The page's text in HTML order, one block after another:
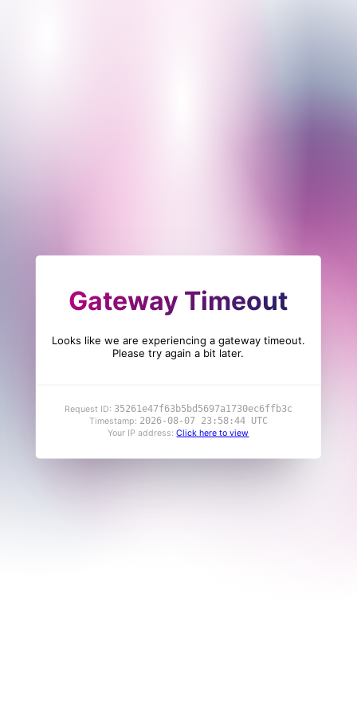
Gateway Timeout
Looks like we are experiencing a gateway timeout.
Please try again a bit later.
Request ID: 35261e47f63b5bd5697a1730ec6ffb3c
Timestamp: 2026-08-07 23:58:44 UTC
Your IP address:Click here to view